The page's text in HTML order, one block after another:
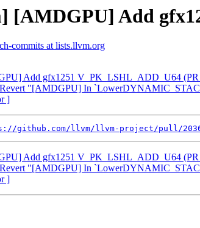
Add
commits at lists.llvm.org
Add gfx1251 V_PK_LSHL_ADD_U64 (PR
"[AMDGPU] In
]
github.com/llvm/llvm-project/pull/
Add gfx1251 V_PK_LSHL_ADD_U64 (PR
"[AMDGPU] In
]